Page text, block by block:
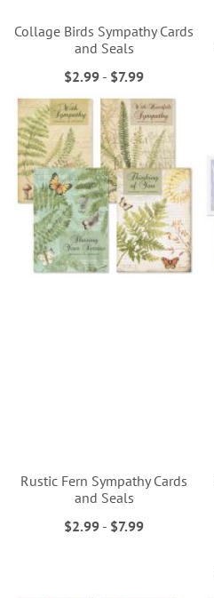
Collage Birds Sympathy Cards
and Seals
$2.99 - $7.99
Rustic Fern Sympathy Cards
and Seals
$2.99 - $7.99